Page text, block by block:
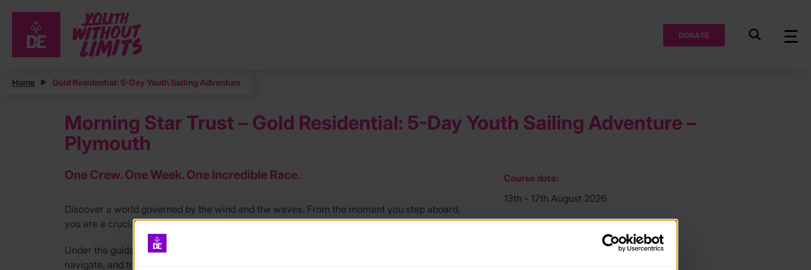
DONATE
Home Gold Residential: 5-Day Youth Sailing Adventure
Morning Star Trust – Gold Residential: 5-Day Youth Sailing Adventure –
Plymouth
One Crew. One Week. One Incredible Race.
Discover a world governed by the wind and the waves. From the moment you step aboard,
you are a crucial part of the crew racing our yacht in the prestigious Fowey Regatta.
Under the guidance of our Sea Staff, you will take on real responsibility. Learn to helm,
navigate, and trim sails as we head out from Plymouth to Fowey. Whether you are battling a
Course date:
13th - 17th August 2026
Course location: